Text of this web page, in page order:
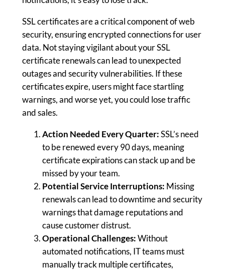
SSL certificates are a critical component of web
security, ensuring encrypted connections for user
data. Not staying vigilant about your SSL
certificate renewals can lead to unexpected
outages and security vulnerabilities. If these
certificates expire, users might face startling
warnings, and worse yet, you could lose traffic
and sales.
Action Needed Every Quarter:SSL’s need
to be renewed every 90 days, meaning
certificate expirations can stack up and be
missed by your team.
Potential Service Interruptions: Missing
renewals can lead to downtime and security
warnings that damage reputations and
cause customer distrust.
Operational Challenges:Without
automated notifications, IT teams must
manually track multiple certificates,